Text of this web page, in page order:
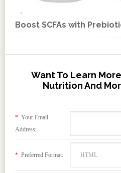
Boost SCFAs with
Want To Learn
Nutrition And
*Your Email
Address:
*Preferred Format: